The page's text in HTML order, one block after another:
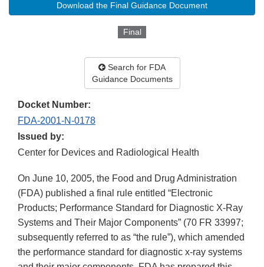
Download the Final Guidance Document
Final
Search for FDA
Guidance Documents
Docket Number:
FDA-2001-N-0178
Issued by:
Center for Devices and Radiological Health
On June 10, 2005, the Food and Drug Administration
(FDA) published a final rule entitled “Electronic
Products; Performance Standard for Diagnostic X-Ray
Systems and Their Major Components” (70 FR 33997;
subsequently referred to as “the rule”), which amended
the performance standard for diagnostic x-ray systems